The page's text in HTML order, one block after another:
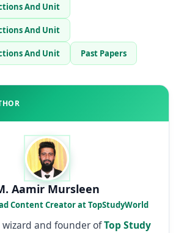
And Unit
And Unit
And Unit Past Papers
Aamir Mursleen
Content Creator at TopStudyWorld
wizard and founder ofTop Study